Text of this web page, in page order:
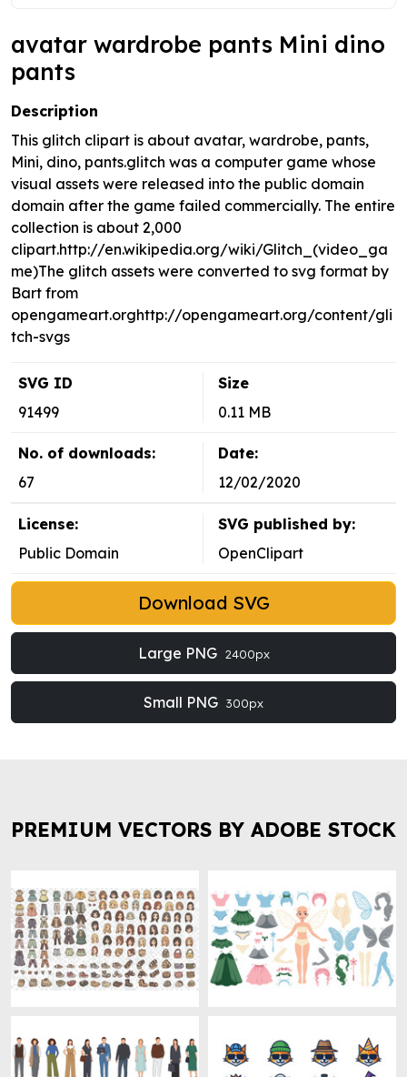
avatar wardrobe pants Mini dino
pants
Description
This glitch clipart is about avatar, wardrobe, pants,
Mini, dino, pants.glitch was a computer game whose
visual assets were released into the public domain
domain after the game failed commercially. The entire
collection is about 2,000
clipart.http://en.wikipedia.org/wiki/Glitch_(video_ga
me)The glitch assets were converted to svg format by
Bart from
opengameart.orghttp://opengameart.org/content/gli
tch-svgs
SVG ID
91499
Size
0.11 MB
No. of downloads:
67
Date:
12/02/2020
License:
Public Domain
SVG published by:
OpenClipart
Download SVG
Large PNG 2400px
Small PNG 300px
PREMIUM VECTORS BY ADOBE STOCK